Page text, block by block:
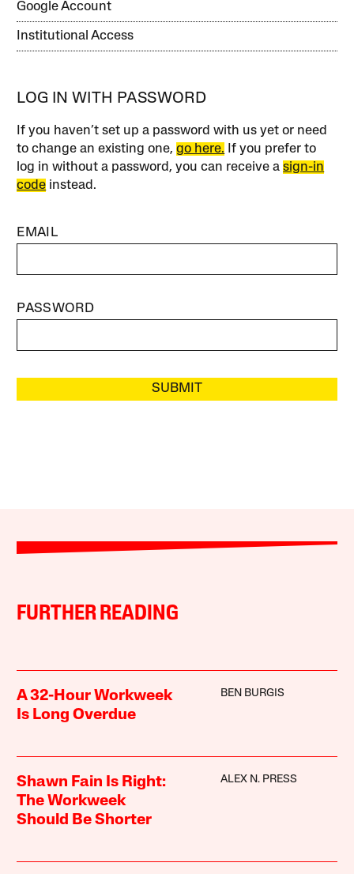
Google Account
Institutional Access
LOG IN WITH PASSWORD
If you haven’t set up a password with us yet or need
to change an existing one,go here. If you prefer to
log in without a password, you can receive asign-in
code instead.
EMAIL
PASSWORD
SUBMIT
FURTHER READING
A 32-Hour Workweek
Is Long Overdue
BEN BURGIS
Shawn Fain Is Right:
The Workweek
Should Be Shorter
ALEX N. PRESS